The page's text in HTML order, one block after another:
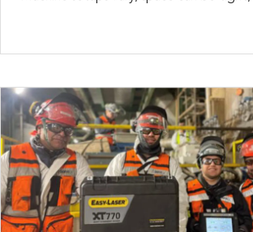
sometimes you need to think a little
get the perfect measurement. That’s
rods of any length, and you’ll see
such thing as an impossible alignment job.
overview of a few of the brackets most
in shaft alignment.